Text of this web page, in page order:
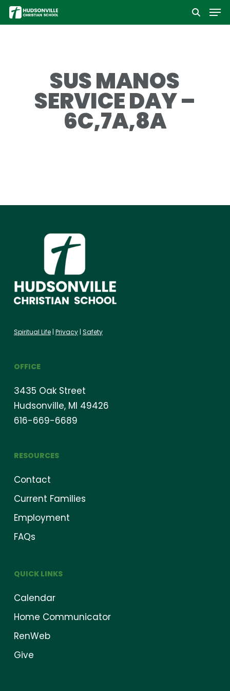
Skip
to
SUS MANOS
SERVICE DAY –
6C,7A,8A
Spiritual Life| Privacy| Safety
OFFICE
3435 Oak Street
Hudsonville, MI 49426
616-669-6689
RESOURCES
Contact
Current Families
Employment
FAQs
QUICK LINKS
Calendar
Home Communicator
RenWeb
Give